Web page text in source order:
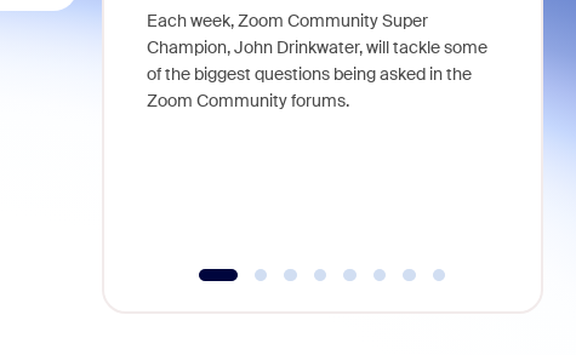
Each week, Zoom Community Super
Champion, John Drinkwater, will tackle some
of the biggest questions being asked in the
Zoom Community forums.